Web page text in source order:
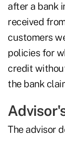
after a bank
received
customers
policies for
credit
the bank
The advisor